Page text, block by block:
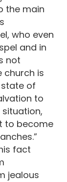
the main
who even
and in
not
church is
of
to
to become
fact
jealous